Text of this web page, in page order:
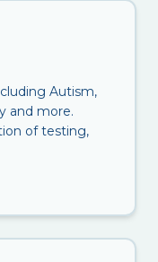
Autism,
and more.
of testing,